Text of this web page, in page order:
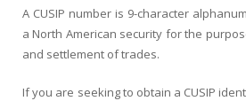
A CUSIP number is 9-character
a North American security for the
and settlement of trades.
If you are seeking to obtain a CUSIP